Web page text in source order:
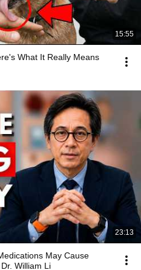
15:55
What It Really Means
23:13
May Cause
William Li